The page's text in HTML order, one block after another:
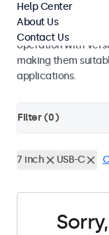
Monitors and
integrators and
operation with
making them
applications.
Filter (0)
7 inch USB-C
Help Center
About Us
Contact Us